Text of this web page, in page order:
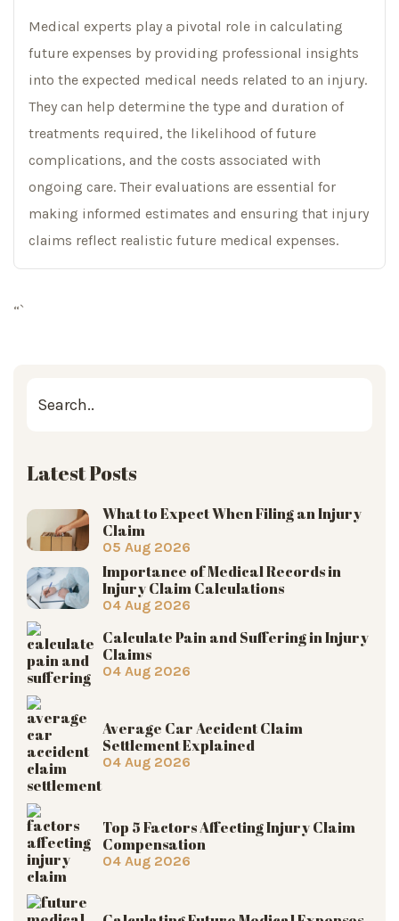
Medical experts play a pivotal role in calculating
future expenses by providing professional insights
into the expected medical needs related to an injury.
They can help determine the type and duration of
treatments required, the likelihood of future
complications, and the costs associated with
ongoing care. Their evaluations are essential for
making informed estimates and ensuring that injury
claims reflect realistic future medical expenses.
“`
Latest Posts
What to Expect When Filing an Injury
Claim
05 Aug 2026
Importance of Medical Records in
Injury Claim Calculations
04 Aug 2026
Calculate Pain and Suffering in Injury
Claims
04 Aug 2026
Average Car Accident Claim
Settlement Explained
04 Aug 2026
Top 5 Factors Affecting Injury Claim
Compensation
04 Aug 2026